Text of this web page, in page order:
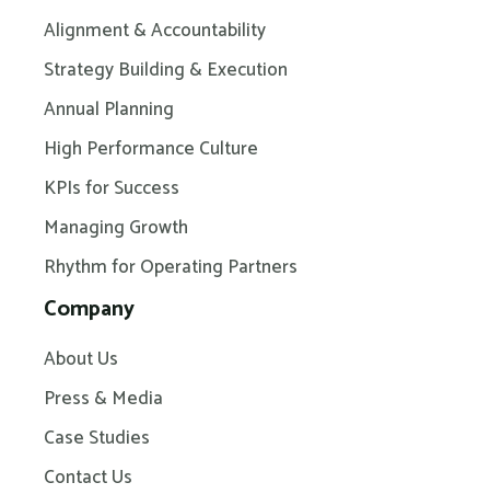
Alignment & Accountability
Strategy Building & Execution
Annual Planning
High Performance Culture
KPIs for Success
Managing Growth
Rhythm for Operating Partners
Company
About Us
Press & Media
Case Studies
Contact Us